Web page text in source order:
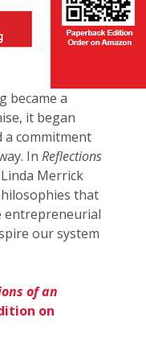
became a
it began
a commitment
In Reflections
Merrick
that
entrepreneurial
our system
of an
on